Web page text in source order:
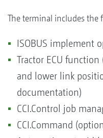
The terminal includes
ISOBUS implement
Tractor ECU function
and lower link
documentation)
CCI.Control job
CCI.Command